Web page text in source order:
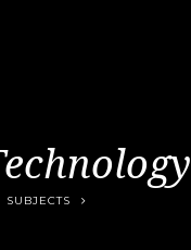
SUBJECTS